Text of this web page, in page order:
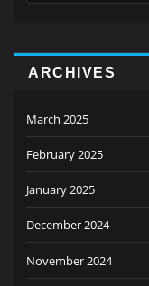
ARCHIVES
March 2025
February 2025
January 2025
December 2024
November 2024